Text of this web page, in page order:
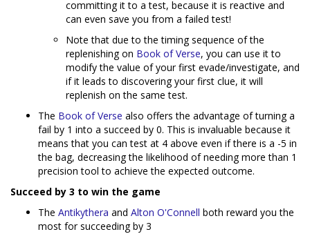
committing it to a test, because it is reactive and
can even save you from a failed test!
Note that due to the timing sequence of the
replenishing on Book of Verse, you can use it to
modify the value of your first evade/investigate, and
if it leads to discovering your first clue, it will
replenish on the same test.
The Book of Verse also offers the advantage of turning a
fail by 1 into a succeed by 0. This is invaluable because it
means that you can test at 4 above even if there is a -5 in
the bag, decreasing the likelihood of needing more than 1
precision tool to achieve the expected outcome.
Succeed by 3 to win the game
The Antikythera and Alton O'Connell both reward you the
most for succeeding by 3